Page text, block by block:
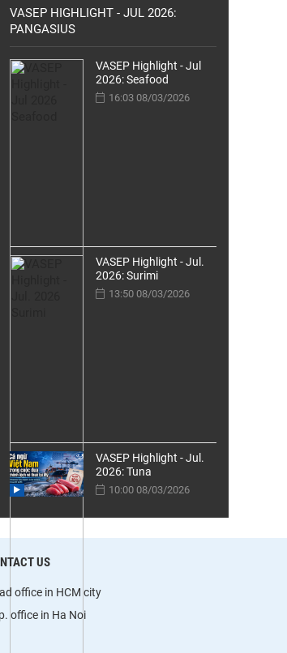
VASEP HIGHLIGHT - JUL 2026:
PANGASIUS
VASEP Highlight - Jul
2026: Seafood
16:03 08/03/2026
VASEP Highlight - Jul.
2026: Surimi
13:50 08/03/2026
VASEP Highlight - Jul.
2026: Tuna
10:00 08/03/2026
US
office in HCM city
office in Ha Noi